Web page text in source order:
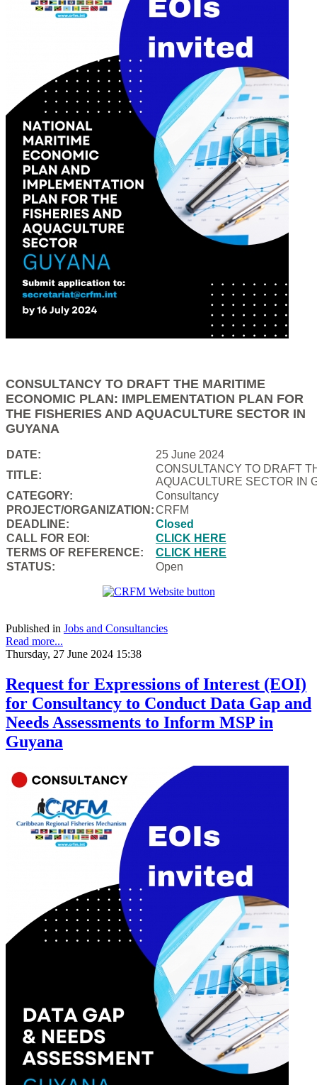
CONSULTANCY TO DRAFT THE MARITIME
ECONOMIC PLAN: IMPLEMENTATION PLAN FOR
THE FISHERIES AND AQUACULTURE SECTOR IN
GUYANA
DATE:
25 June 2024
TITLE:
CONSULTANCY TO DRAFT
AQUACULTURE SECTOR IN
CATEGORY:
Consultancy
PROJECT/ORGANIZATION:CRFM
DEADLINE:
Closed
CALL FOR EOI:
CLICK HERE
TERMS OF REFERENCE:
CLICK HERE
STATUS:
Open
Published in Jobs and Consultancies
Read more...
Thursday, 27 June 2024 15:38
Request for Expressions of Interest (EOI)
for Consultancy to Conduct Data Gap and
Needs Assessments to Inform MSP in
Guyana